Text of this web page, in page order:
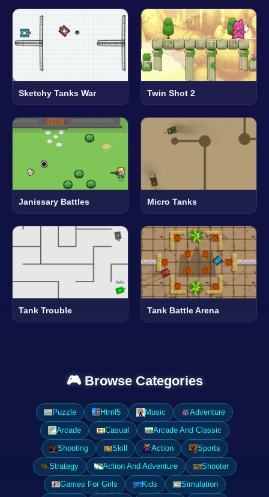
Sketchy Tanks War Twin Shot 2
Janissary Battles Micro Tanks
Tank Trouble Tank Battle Arena
🎮 Browse Categories
Puzzle Html5 Music
Adventure
Arcade
Casual
Arcade And Classic
Shooting
Skill Action
Sports
Strategy
Action And Adventure
Shooter
Games For Girls
Kids
Simulation